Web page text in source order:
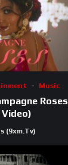
Music
Roses
(9xm.tv)